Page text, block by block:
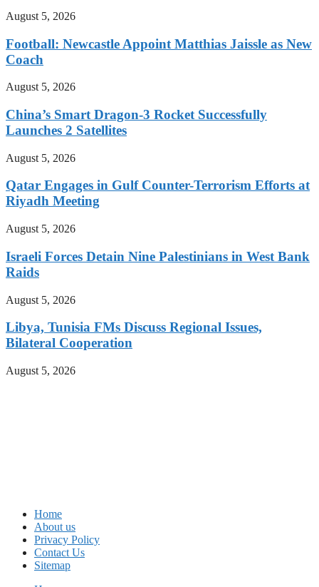
August 5, 2026
Football: Newcastle Appoint Matthias Jaissle as New
Coach
August 5, 2026
China’s Smart Dragon-3 Rocket Successfully
Launches 2 Satellites
August 5, 2026
Qatar Engages in Gulf Counter-Terrorism Efforts at
Riyadh Meeting
August 5, 2026
Israeli Forces Detain Nine Palestinians in West Bank
Raids
August 5, 2026
Libya, Tunisia FMs Discuss Regional Issues,
Bilateral Cooperation
August 5, 2026
Home
About us
Privacy Policy
Contact Us
Sitemap